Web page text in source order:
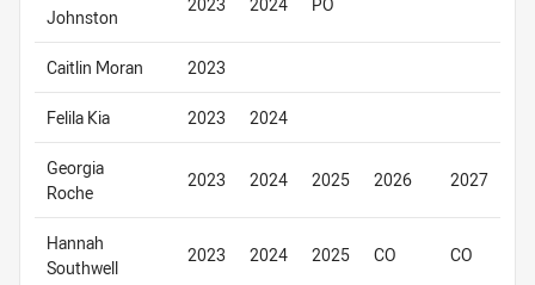
Johnston
Caitlin Moran 2023
Felila Kia 2023 2024
Georgia
Roche
2023 2024 2025 2026 2027
Hannah
Southwell
2023 2024 2025 CO CO